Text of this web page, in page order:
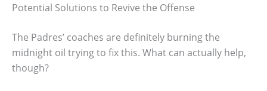
Potential Solutions to Revive the Offense
The Padres’ coaches are definitely burning the
midnight oil trying to fix this. What can actually help,
though?